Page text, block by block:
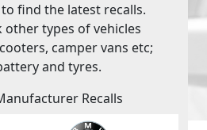
find the latest recalls.
other types of vehicles
camper vans etc;
and tyres.
Recalls